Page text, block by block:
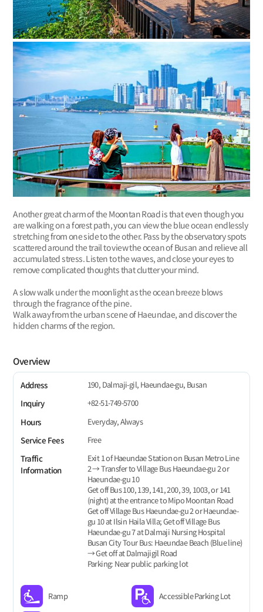
Another great charm of the Moontan Road is that even though you
are walking on a forest path, you can view the blue ocean endlessly
stretching from one side to the other. Pass by the observatory spots
scattered around the trail to view the ocean of Busan and relieve all
accumulated stress. Listen to the waves, and close your eyes to
remove complicated thoughts that clutter your mind.
A slow walk under the moonlight as the ocean breeze blows
through the fragrance of the pine.
Walk away from the urban scene of Haeundae, and discover the
hidden charms of the region.
Overview
Address
190, Dalmaji-gil, Haeundae-gu, Busan
Inquiry
+82-51-749-5700
Hours
Everyday, Always
Service Fees
Free
Traffic
Information
Exit 1 of Haeundae Station on Busan Metro Line
2 → Transfer to Village Bus Haeundae-gu 2 or
Haeundae-gu 10
Get off Bus 100, 139, 141, 200, 39, 1003, or 141
(night) at the entrance to Mipo Moontan Road
Get off Village Bus Haeundae-gu 2 or Haeundae-
gu 10 at Ilsin Haila Villa; Get off Village Bus
Haeundae-gu 7 at Dalmaji Nursing Hospital
Busan City Tour Bus: Haeundae Beach (Blue line)
→ Get off at Dalmajigil Road
Parking: Near public parking lot
Ramp Accessible Parking Lot